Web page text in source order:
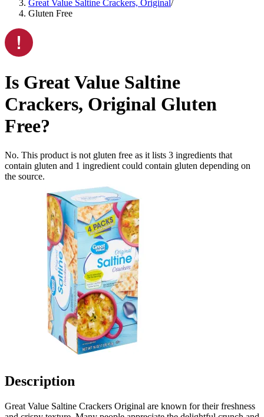
Great Value Saltine Crackers, Original/
Gluten Free
Is Great Value Saltine
Crackers, Original Gluten
Free?
No. This product is not gluten free as it lists 3 ingredients that
contain gluten and 1 ingredient could contain gluten depending on
the source.
Description
Great Value Saltine Crackers Original are known for their freshness